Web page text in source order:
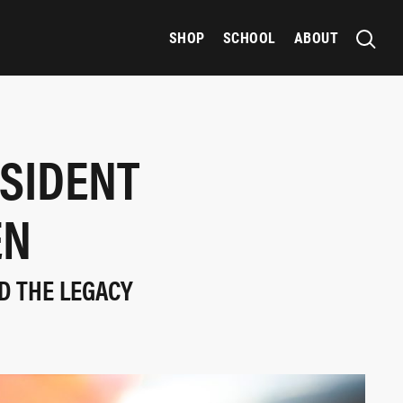
SHOP SCHOOL ABOUT
THE LEGACY